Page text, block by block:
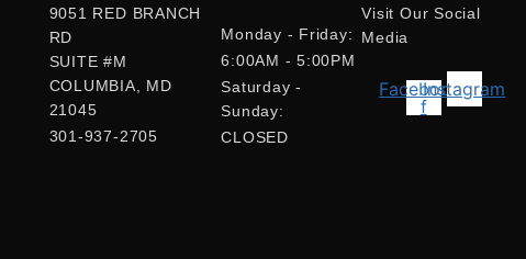
9051 RED BRANCH
RD
SUITE #M
COLUMBIA, MD
21045
301-937-2705
Monday - Friday:
6:00AM - 5:00PM
Saturday -
Sunday:
CLOSED
Visit Our Social
Media
Facebook-
f
Instagram